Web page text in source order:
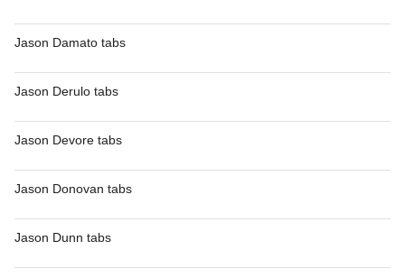
Jason Damato tabs
Jason Derulo tabs
Jason Devore tabs
Jason Donovan tabs
Jason Dunn tabs